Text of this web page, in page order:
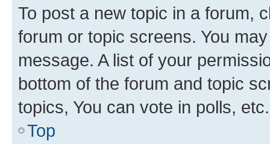
To post a new topic in a forum,
forum or topic screens. You
message. A list of your
bottom of the forum and topic
topics, You can vote in polls, etc.
Top